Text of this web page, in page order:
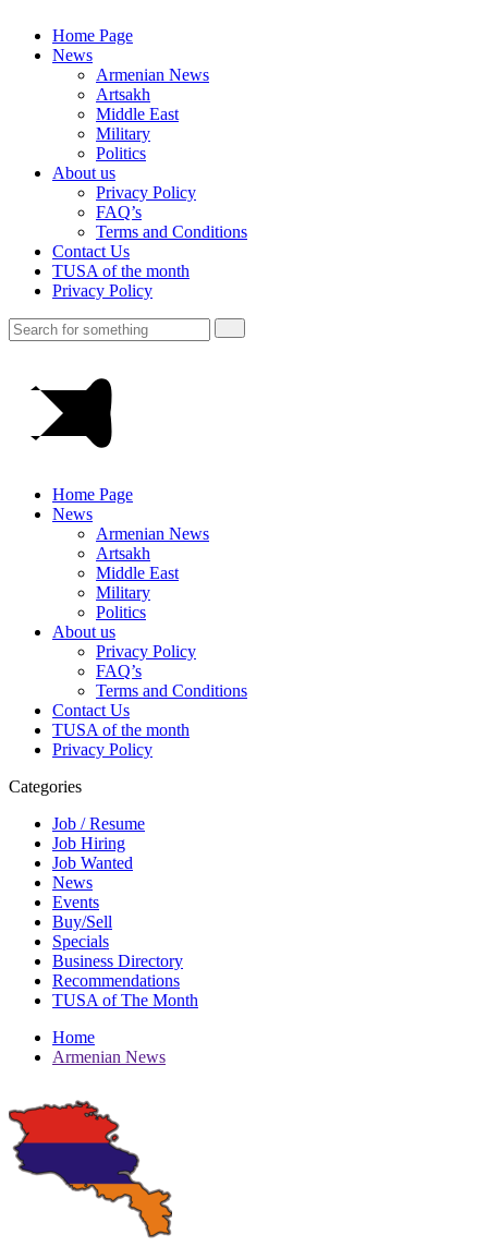
Home Page
News
Armenian News
Artsakh
Middle East
Military
Politics
About us
Privacy Policy
FAQ’s
Terms and Conditions
Contact Us
TUSA of the month
Privacy Policy
Home Page
News
Armenian News
Artsakh
Middle East
Military
Politics
About us
Privacy Policy
FAQ’s
Terms and Conditions
Contact Us
TUSA of the month
Privacy Policy
Categories
Job / Resume
Job Hiring
Job Wanted
News
Events
Buy/Sell
Specials
Business Directory
Recommendations
TUSA of The Month
Home
Armenian News